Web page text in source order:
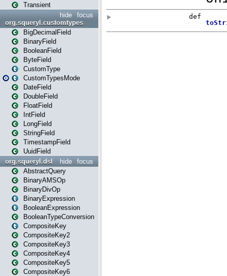
Transient
focus
hide
org.squeryl.customtypes
BigDecimalField
BinaryField
BooleanField
ByteField
CustomType
CustomTypesMode
DateField
DoubleField
FloatField
IntField
LongField
StringField
TimestampField
UuidField
focus
hide
org.squeryl.dsl
AbstractQuery
BinaryAMSOp
BinaryDivOp
BinaryExpression
BooleanExpression
BooleanTypeConversion
CompositeKey
CompositeKey2
CompositeKey3
CompositeKey4
CompositeKey5
CompositeKey6